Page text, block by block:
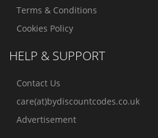
Terms & Conditions
Cookies Policy
HELP & SUPPORT
Contact Us
care(at)bydiscountcodes.co.uk
Advertisement